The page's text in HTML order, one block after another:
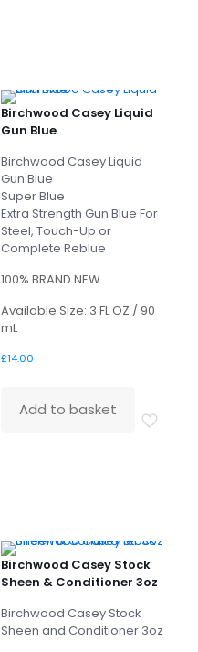
Birchwood Casey Liquid
Gun Blue
Birchwood Casey Liquid
Gun Blue
Super Blue
Extra Strength Gun Blue For
Steel, Touch-Up or
Complete Reblue
100% BRAND NEW
Available Size: 3 FL OZ / 90
mL
£14.00
Add to basket
Birchwood Casey Stock
Sheen & Conditioner 3oz
Birchwood CaseyStock
Sheen and Conditioner 3oz